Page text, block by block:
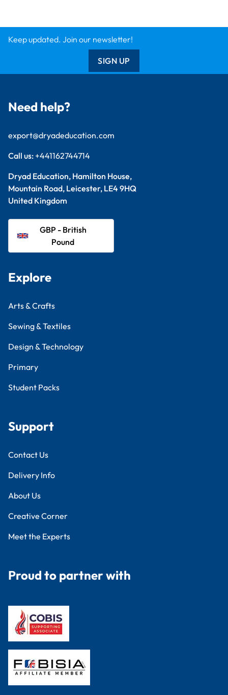
Keep updated. Join our newsletter!
SIGN UP
Need help?
export@dryadeducation.com
Call us: +441162744714
Dryad Education, Hamilton House,
Mountain Road, Leicester, LE4 9HQ
United Kingdom
GBP - British
Pound
Explore
Arts & Crafts
Sewing & Textiles
Design & Technology
Primary
Student Packs
Support
Contact Us
Delivery Info
About Us
Creative Corner
Meet the Experts
Proud to partner with